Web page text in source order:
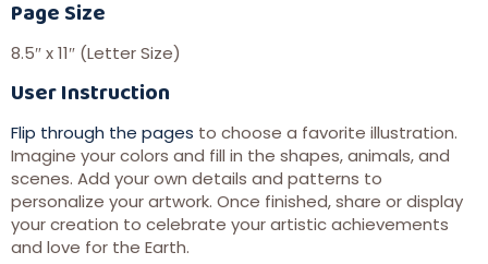
Page Size
8.5″ x 11″ (Letter Size)
User Instruction
Flip through the pages to choose a favorite illustration.
Imagine your colors and fill in the shapes, animals, and
scenes. Add your own details and patterns to
personalize your artwork. Once finished, share or display
your creation to celebrate your artistic achievements
and love for the Earth.